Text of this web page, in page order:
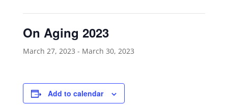
On Aging 2023
March 27, 2023 - March 30, 2023
Add to calendar